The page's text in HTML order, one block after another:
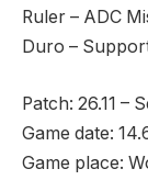
Ruler – ADC
Duro –
Patch: 26.11 –
Game date:
Game place: